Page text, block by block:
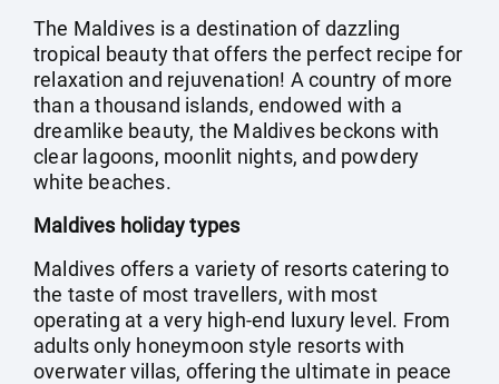
The Maldives is a destination of dazzling
tropical beauty that offers the perfect recipe for
relaxation and rejuvenation! A country of more
than a thousand islands, endowed with a
dreamlike beauty, the Maldives beckons with
clear lagoons, moonlit nights, and powdery
white beaches.
Maldives holiday types
Maldives offers a variety of resorts catering to
the taste of most travellers, with most
operating at a very high-end luxury level. From
adults only honeymoon style resorts with
overwater villas, offering the ultimate in peace